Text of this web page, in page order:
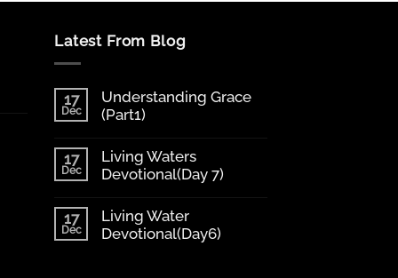
Latest From Blog
17
Dec
Understanding Grace
(Part1)
17
Dec
Living Waters
Devotional(Day 7)
17
Dec
Living Water
Devotional(Day6)